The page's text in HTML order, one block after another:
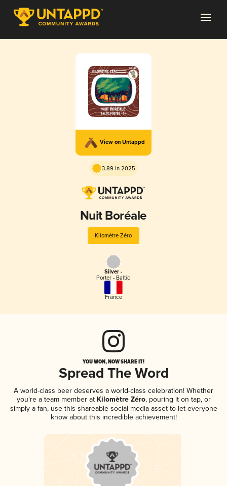
View on Untappd
3.89 in 2025
Nuit Boréale
Kilomètre Zéro
Silver -
Porter - Baltic
France
YOU WON, NOW SHARE IT!
Spread The Word
A world-class beer deserves a world-class celebration! Whether
you're a team member atKilomètre Zéro, pouring it on tap, or
simply a fan, use this shareable social media asset to let everyone
know about this incredible achievement!